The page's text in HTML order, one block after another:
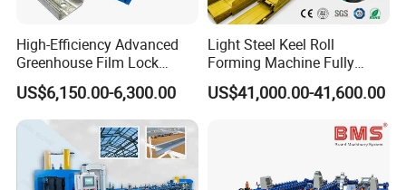
Main body is covered with plastic film and fixed well by
Rollers are painted by rust oil;
Spare parts are packed by carton box;
High-Efficiency Advanced
Greenhouse Film Lock
Profile Roll Forming
Machine for Fast
Production
US$6,150.00-6,300.00
Light Steel Keel Roll
Forming Machine Fully
Automatic High Speed
Production Line
US$41,000.00-41,600.00